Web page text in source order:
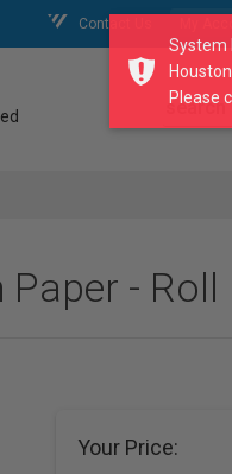
Contact Us
- Roll
Your Price:
System
Please